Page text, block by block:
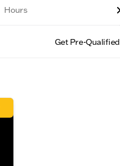
Hours
Get Pre-Qualified